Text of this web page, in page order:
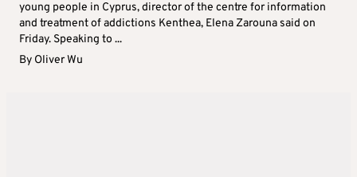
young people in Cyprus, director of the centre for information
and treatment of addictions Kenthea, Elena Zarouna said on
Friday. Speaking to ...
By Oliver Wu